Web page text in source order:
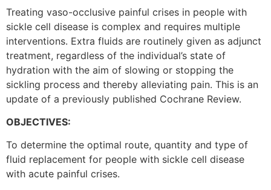
Treating vaso-occlusive painful crises in people with
sickle cell disease is complex and requires multiple
interventions. Extra fluids are routinely given as adjunct
treatment, regardless of the individual’s state of
hydration with the aim of slowing or stopping the
sickling process and thereby alleviating pain. This is an
update of a previously published Cochrane Review.
OBJECTIVES:
To determine the optimal route, quantity and type of
fluid replacement for people with sickle cell disease
with acute painful crises.